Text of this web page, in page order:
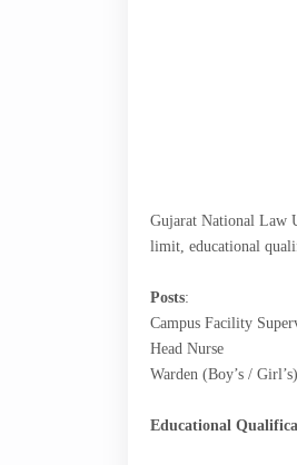
Gujarat National Law
limit, educational
Posts:
Campus Facility
Head Nurse
Warden (Boy’s / Girl’s)
Educational